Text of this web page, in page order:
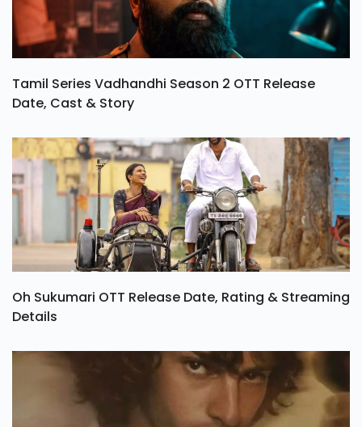
Tamil Series Vadhandhi Season 2 OTT Release
Date, Cast & Story
Oh Sukumari OTT Release Date, Rating & Streaming
Details